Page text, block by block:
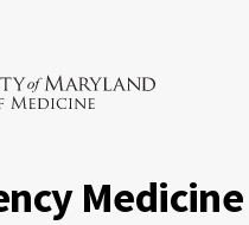
Medicine